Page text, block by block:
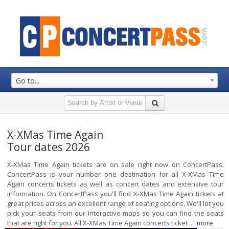
Go to...
X-XMas Time Again
Tour dates 2026
X-XMas Time Again tickets are on sale right now on ConcertPass.
ConcertPass is your number one destination for all X-XMas Time
Again concerts tickets as well as concert dates and extensive tour
information. On ConcertPass you'll find X-XMas Time Again tickets at
great prices across an excellent range of seating options. We'll let you
pick your seats from our interactive maps so you can find the seats
that are right for you. All X-XMas Time Again concerts ticket ... more